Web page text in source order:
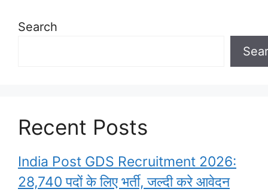
Search
Recent Posts
India Post GDS Recruitment 2026:
28,740 पदों के लिए भर्ती, जल्दी करे आवेदन